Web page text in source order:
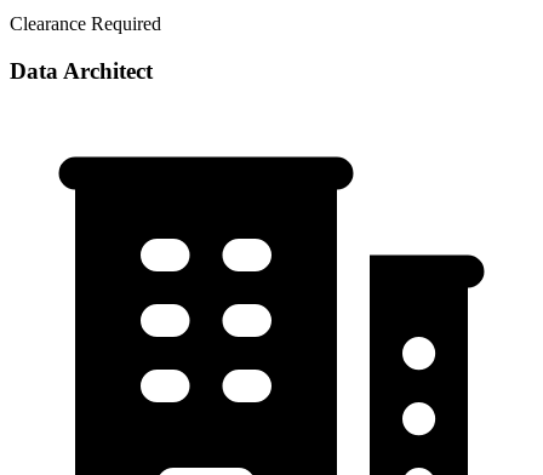
Clearance Required
Data Architect